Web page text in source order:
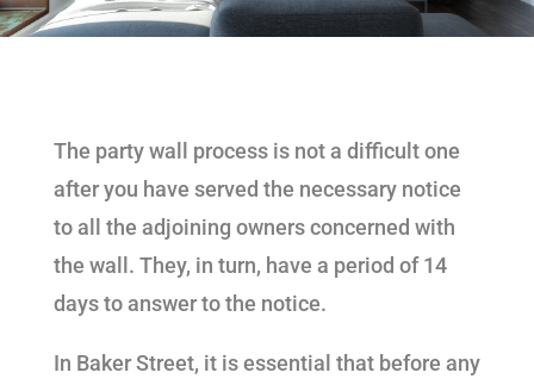
The party wall process is not a difficult one
after you have served the necessary notice
to all the adjoining owners concerned with
the wall. They, in turn, have a period of 14
days to answer to the notice.
In Baker Street, it is essential that before any